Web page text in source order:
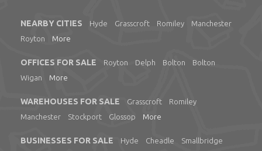
NEARBY CITIES Hyde Grasscroft Romiley
Manchester
Royton
More
OFFICES FOR SALE Royton Delph Bolton
Bolton
Wigan
More
WAREHOUSES FOR SALE Grasscroft
Romiley
Manchester
Stockport Glossop More
BUSINESSES FOR SALE Hyde Cheadle
Smallbridge